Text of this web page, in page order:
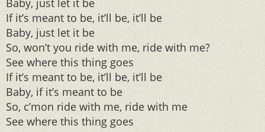
Baby, just let it be
If it’s meant to be, it’ll be, it’ll be
Baby, just let it be
So, won’t you ride with me, ride with me?
See where this thing goes
If it’s meant to be, it’ll be, it’ll be
Baby, if it’s meant to be
So, c’mon ride with me, ride with me
See where this thing goes